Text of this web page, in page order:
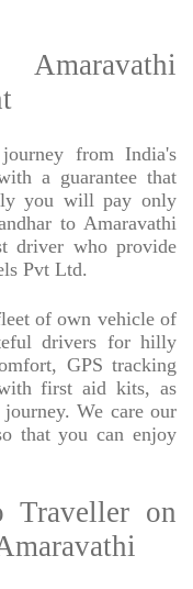
from India's
a guarantee that
you will pay only
to Amaravathi
driver who provide
Pvt Ltd.
of own vehicle of
drivers for hilly
GPS tracking
first aid kits, as
We care our
that you can enjoy
Traveller on